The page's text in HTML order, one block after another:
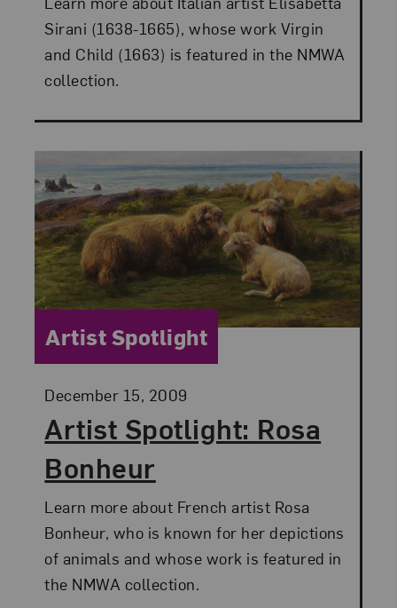
Sirani (1638-1665), whose work Virgin
and Child (1663) is featured in the NMWA
collection.
Artist Spotlight: Rosa
Bonheur
Posted:
December 15, 2009
Category:
Artist Spotlight
Learn more about French artist Rosa
Bonheur, who is known for her depictions
of animals and whose work is featured in
the NMWA collection.